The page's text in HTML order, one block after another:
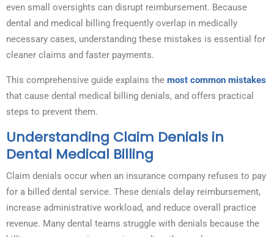
even small oversights can disrupt reimbursement. Because
dental and medical billing frequently overlap in medically
necessary cases, understanding these mistakes is essential for
cleaner claims and faster payments.
This comprehensive guide explains the most common mistakes
that cause dental medical billing denials, and offers practical
steps to prevent them.
Understanding Claim Denials in
Dental Medical Billing
Claim denials occur when an insurance company refuses to pay
for a billed dental service. These denials delay reimbursement,
increase administrative workload, and reduce overall practice
revenue. Many dental teams struggle with denials because the